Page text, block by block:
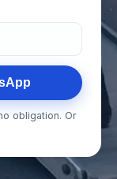
obligation. Or